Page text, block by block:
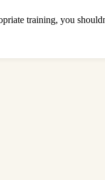
training, you